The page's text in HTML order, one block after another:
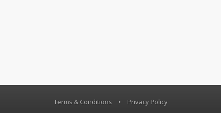
Terms & Conditions • Privacy Policy